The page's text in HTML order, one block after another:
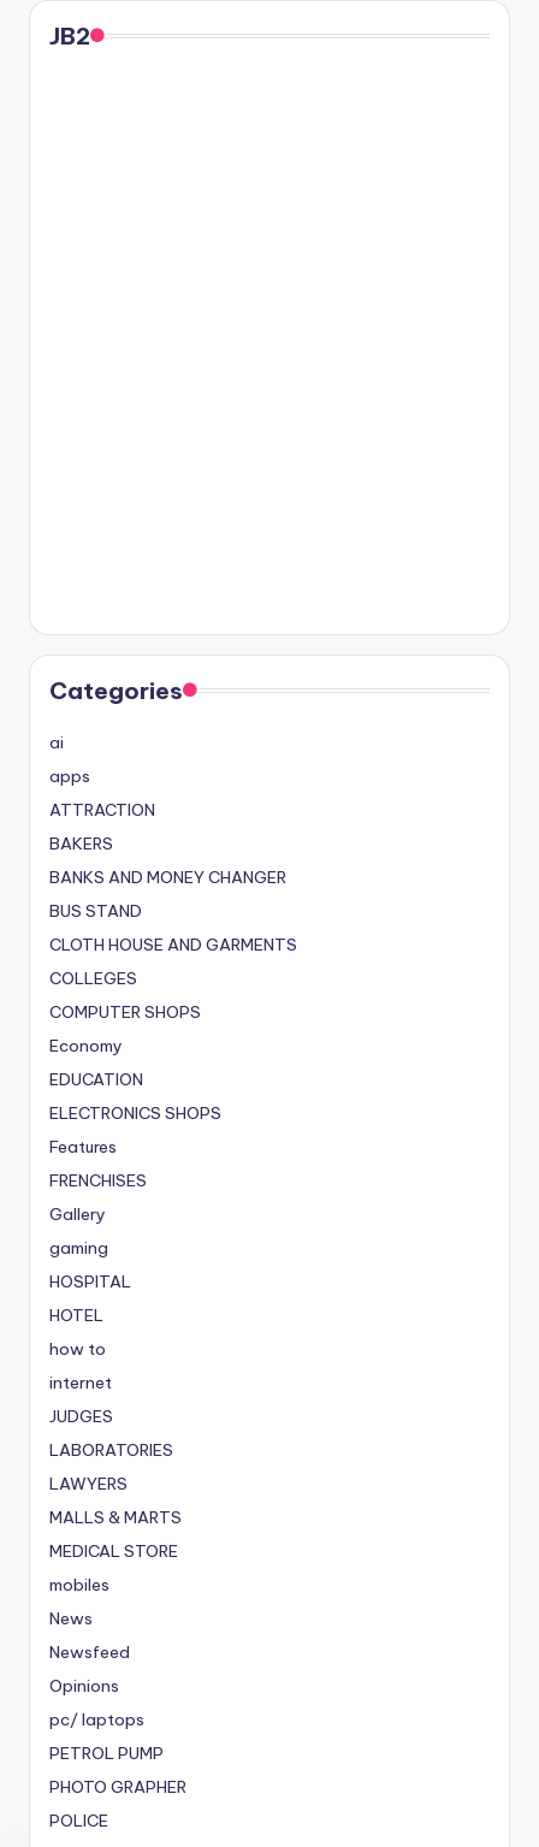
JB2
Categories
ai
apps
ATTRACTION
BAKERS
BANKS AND MONEY CHANGER
BUS STAND
CLOTH HOUSE AND GARMENTS
COLLEGES
COMPUTER SHOPS
Economy
EDUCATION
ELECTRONICS SHOPS
Features
FRENCHISES
Gallery
gaming
HOSPITAL
HOTEL
how to
internet
JUDGES
LABORATORIES
LAWYERS
MALLS & MARTS
MEDICAL STORE
mobiles
News
Newsfeed
Opinions
pc/ laptops
PETROL PUMP
PHOTO GRAPHER
POLICE